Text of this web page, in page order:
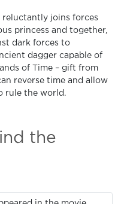
reluctantly joins forces
princess and together,
dark forces to
dagger capable of
of Time – gift from
reverse time and allow
rule the world.
the